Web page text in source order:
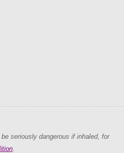
seriously dangerous if inhaled, for
.